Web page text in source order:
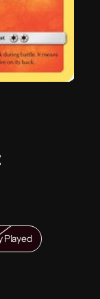
Played